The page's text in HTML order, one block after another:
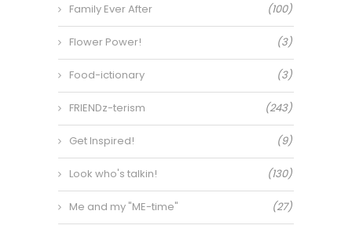
Family Ever After (100)
Flower Power! (3)
Food-ictionary (3)
FRIENDz-terism (243)
Get Inspired! (9)
Look who's talkin! (130)
Me and my "ME-time" (27)